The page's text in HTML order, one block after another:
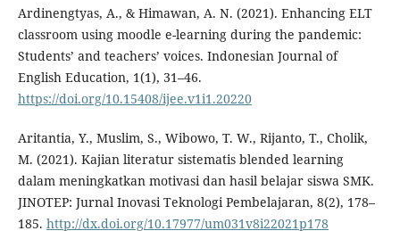
Ardinengtyas, A., & Himawan, A. N. (2021). Enhancing ELT
classroom using moodle e-learning during the pandemic:
Students’ and teachers’ voices. Indonesian Journal of
English Education, 1(1), 31–46.
https://doi.org/10.15408/ijee.v1i1.20220
Aritantia, Y., Muslim, S., Wibowo, T. W., Rijanto, T., Cholik,
M. (2021). Kajian literatur sistematis blended learning
dalam meningkatkan motivasi dan hasil belajar siswa SMK.
JINOTEP: Jurnal Inovasi Teknologi Pembelajaran, 8(2), 178–
185. http://dx.doi.org/10.17977/um031v8i22021p178